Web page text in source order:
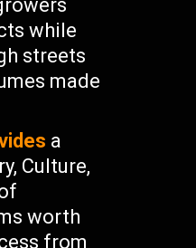
while
streets
made
a
Culture,
worth
from